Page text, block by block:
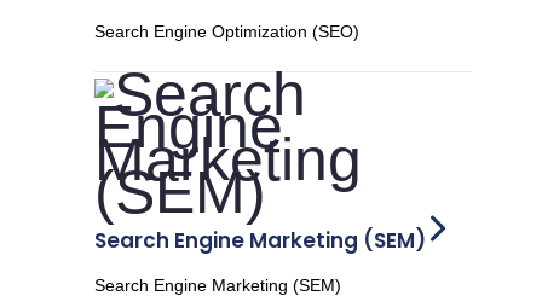
Search Engine Optimization (SEO)
Search Engine Marketing (SEM)
Search Engine Marketing (SEM)